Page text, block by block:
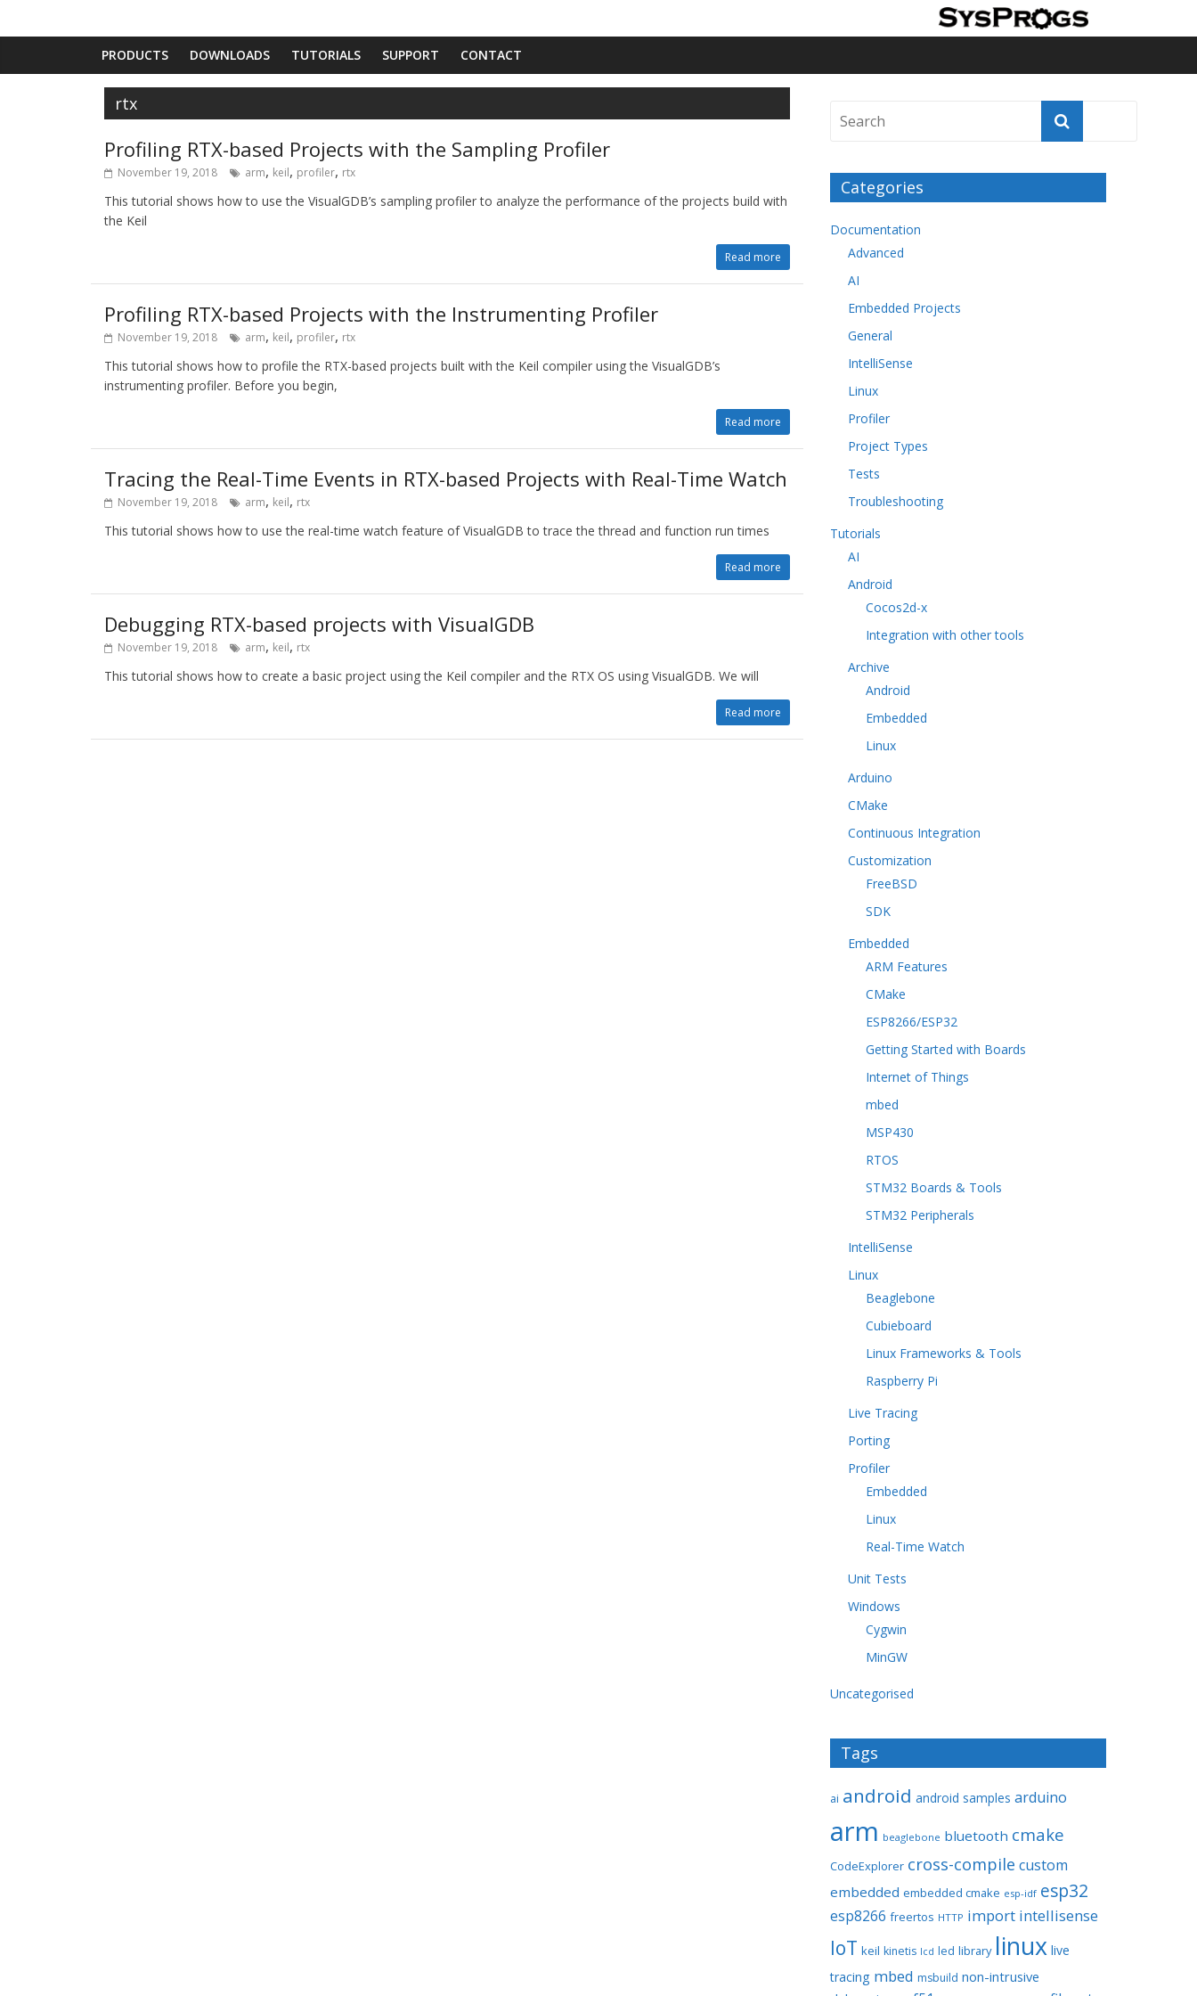
PRODUCTS DOWNLOADS TUTORIALS SUPPORT CONTACT
rtx
Profiling RTX-based Projects with the Sampling Profiler
November 19, 2018 arm, keil, profiler, rtx
This tutorial shows how to use the VisualGDB’s sampling profiler to analyze the performance of the projects build with
the Keil
Read more
Profiling RTX-based Projects with the Instrumenting Profiler
November 19, 2018 arm, keil, profiler, rtx
This tutorial shows how to profile the RTX-based projects built with the Keil compiler using the VisualGDB’s
instrumenting profiler. Before you begin,
Read more
Tracing the Real-Time Events in RTX-based Projects with Real-Time Watch
November 19, 2018 arm, keil, rtx
This tutorial shows how to use the real-time watch feature of VisualGDB to trace the thread and function run times
Read more
Debugging RTX-based projects with VisualGDB
November 19, 2018 arm, keil, rtx
This tutorial shows how to create a basic project using the Keil compiler and the RTX OS using VisualGDB. We will
Read more
Categories
Documentation
Advanced
AI
Embedded Projects
General
IntelliSense
Linux
Profiler
Project Types
Tests
Troubleshooting
Tutorials
AI
Android
Cocos2d-x
Integration with other tools
Archive
Android
Embedded
Linux
Arduino
CMake
Continuous Integration
Customization
FreeBSD
SDK
Embedded
ARM Features
CMake
ESP8266/ESP32
Getting Started with Boards
Internet of Things
mbed
MSP430
RTOS
STM32 Boards & Tools
STM32 Peripherals
IntelliSense
Linux
Beaglebone
Cubieboard
Linux Frameworks & Tools
Raspberry Pi
Live Tracing
Porting
Profiler
Embedded
Linux
Real-Time Watch
Unit Tests
Windows
Cygwin
MinGW
Uncategorised
Tags
ai android android samples arduino
arm beaglebone bluetooth cmake
CodeExplorer cross-compile custom
embedded embedded cmake esp-idf esp32
esp8266 freertos HTTP import intellisense
IoT keil kinetis lcd led library linux live
tracing mbed msbuild non-intrusive